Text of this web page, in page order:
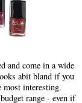
and come in a wide
abit bland if you
most interesting.
range - even if